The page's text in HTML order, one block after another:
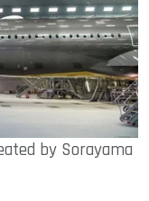
by Sorayama